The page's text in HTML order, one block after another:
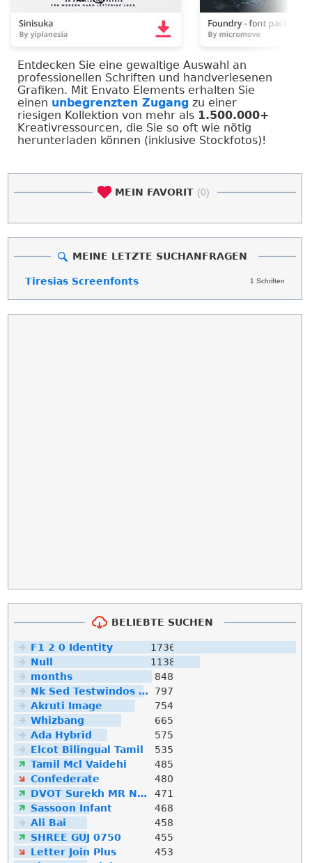
Entdecken Sie eine gewaltige Auswahl an
professionellen Schriften und handverlesenen
Grafiken. Mit Envato Elements erhalten Sie
einen unbegrenzten Zugang zu einer
riesigen Kollektion von mehr als 1.500.000+
Kreativressourcen, die Sie so oft wie nötig
herunterladen können (inklusive Stockfotos)!
MEIN FAVORIT (0)
MEINE LETZTE SUCHANFRAGEN
1 Schriften
Tiresias Screenfonts
BELIEBTE SUCHEN
F1 2 0 Identity
1736
Null
1138
months
848
Nk Sed Testwindos 10 Downloa Filehippo
797
Akruti Image
754
Whizbang
665
Ada Hybrid
575
Elcot Bilingual Tamil
535
Tamil Mcl Vaidehi
485
Confederate
480
DVOT Surekh MR Normal
471
Sassoon Infant
468
Ali Bai
458
SHREE GUJ 0750
455
Letter Join Plus
453